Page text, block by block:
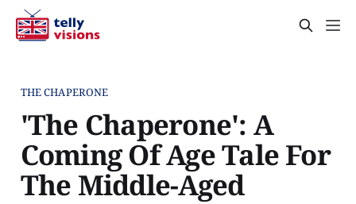
THE CHAPERONE
'The Chaperone': A
Coming Of Age Tale For
The Middle-Aged